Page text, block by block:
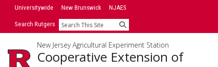
SkipUniversitywide New Brunswick NJAES
Search Rutgers Search
New Jersey Agricultural Experiment Station
Cooperative Extension of